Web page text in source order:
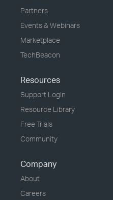
Partners
Events & Webinars
Marketplace
TechBeacon
Resources
Support Login
Resource Library
Free Trials
Community
Company
About
Careers